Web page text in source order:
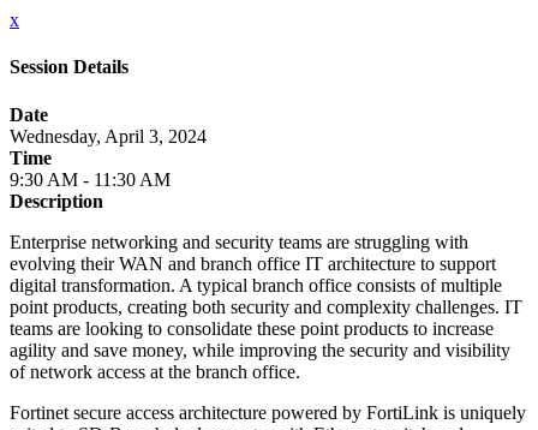
x
Session Details
Date
Wednesday, April 3, 2024
Time
9:30 AM - 11:30 AM
Description
Enterprise networking and security teams are struggling with
evolving their WAN and branch office IT architecture to support
digital transformation. A typical branch office consists of multiple
point products, creating both security and complexity challenges. IT
teams are looking to consolidate these point products to increase
agility and save money, while improving the security and visibility
of network access at the branch office.
Fortinet secure access architecture powered by FortiLink is uniquely